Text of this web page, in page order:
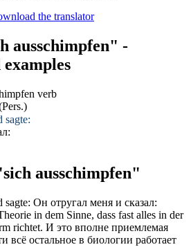
ausschimpfen" -
verb
sagte:
ausschimpfen"
sagte: Он отругал меня и сказал:
in dem Sinne, dass fast alles in der
richtet. И это вполне приемлемая
всё остальное в биологии работает